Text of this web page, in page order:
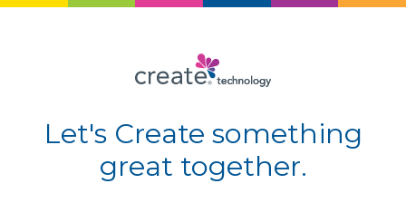
Let's Create something
great together.